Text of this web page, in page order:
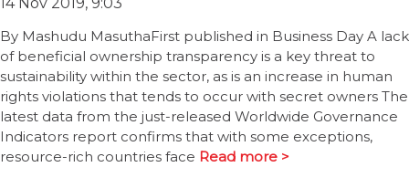
By Mashudu MasuthaFirst published in Business Day A lack
of beneficial ownership transparency is a key threat to
sustainability within the sector, as is an increase in human
rights violations that tends to occur with secret owners The
latest data from the just-released Worldwide Governance
Indicators report confirms that with some exceptions,
resource-rich countries face Read more >